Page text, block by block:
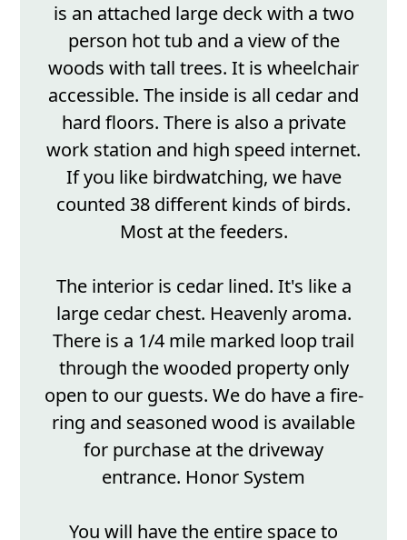
is an attached large deck with a two
person hot tub and a view of the
woods with tall trees. It is wheelchair
accessible. The inside is all cedar and
hard floors. There is also a private
work station and high speed internet.
If you like birdwatching, we have
counted 38 different kinds of birds.
Most at the feeders.
The interior is cedar lined. It's like a
large cedar chest. Heavenly aroma.
There is a 1/4 mile marked loop trail
through the wooded property only
open to our guests. We do have a fire-
ring and seasoned wood is available
for purchase at the driveway
entrance. Honor System
You will have the entire space to